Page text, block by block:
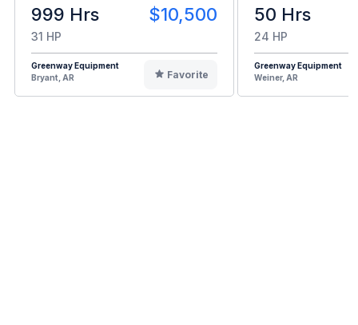
999 Hrs $10,500
31 HP
Greenway Equipment
Bryant, AR
Favorite
50 Hrs
24 HP
Greenway Equipment
Weiner, AR